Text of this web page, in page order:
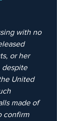
with no
or her
despite
United
made of
confirm